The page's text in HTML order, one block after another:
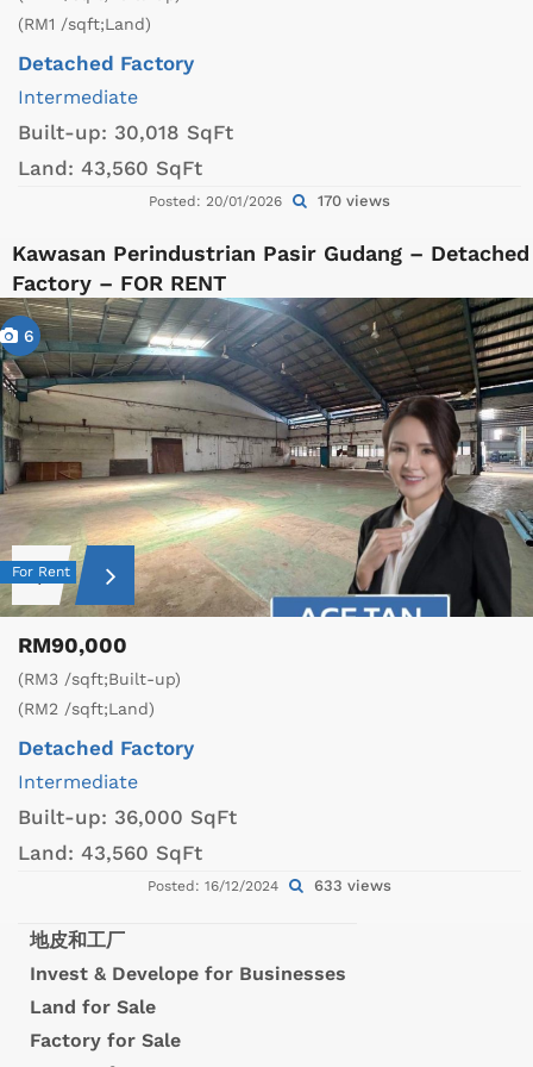
(RM1 /sqft;Land)
Detached Factory
Intermediate
Built-up: 30,018 SqFt
Land: 43,560 SqFt
Posted: 20/01/2026 170 views
Kawasan Perindustrian Pasir Gudang – Detached
Factory – FOR RENT
6
For Rent
RM90,000
(RM3 /sqft;Built-up)
(RM2 /sqft;Land)
Detached Factory
Intermediate
Built-up: 36,000 SqFt
Land: 43,560 SqFt
Posted: 16/12/2024 633 views
地皮和工厂
Invest & Develope for Businesses
Land for Sale
Factory for Sale